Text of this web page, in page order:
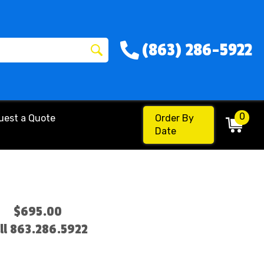
(863) 286-5922
a Quote
Order By
Date
0
$695.00
863.286.5922